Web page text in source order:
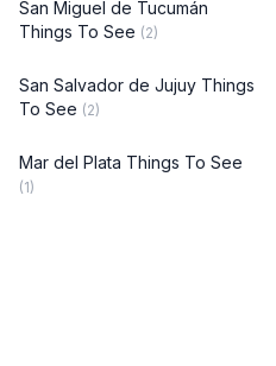
San Miguel de Tucumán
Things To See (2)
San Salvador de Jujuy Things
To See (2)
Mar del Plata Things To See
(1)